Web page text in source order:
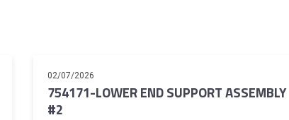
02/07/2026
754171-LOWER END SUPPORT ASSEMBLY
#2